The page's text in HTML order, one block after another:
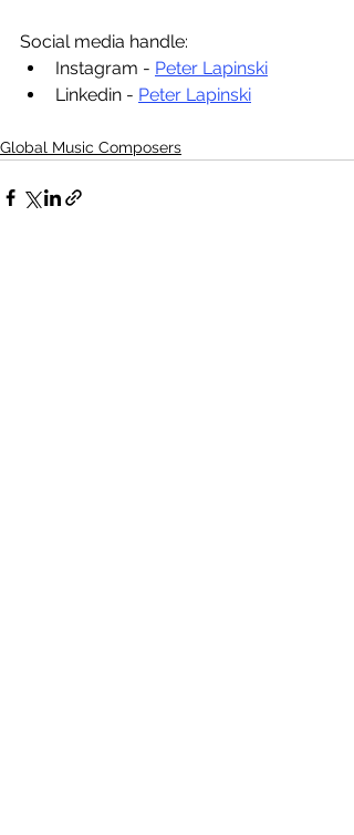
Social media handle:
Instagram - Peter Lapinski
Linkedin - Peter Lapinski
Global Music Composers